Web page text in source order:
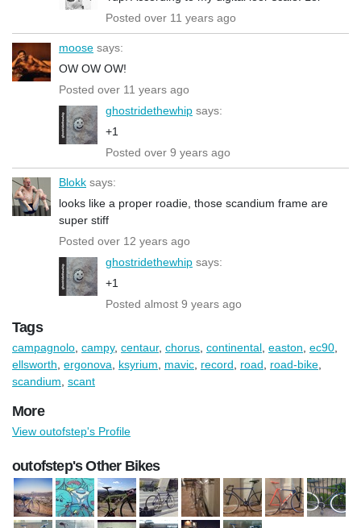
Posted over 11 years ago
moose says:
OW OW OW!
Posted over 11 years ago
ghostridethewhip says:
+1
Posted over 9 years ago
Blokk says:
looks like a proper roadie, those scandium frame are
super stiff
Posted over 12 years ago
ghostridethewhip says:
+1
Posted almost 9 years ago
Tags
campagnolo campy, centaur, chorus continental easton ec90
ellsworth ergonova ksyrium mavic record road road-bike
scandium scant
More
View outofstep's Profile
outofstep's Other Bikes